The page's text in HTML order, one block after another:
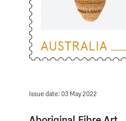
Issue date: 03 May 2022